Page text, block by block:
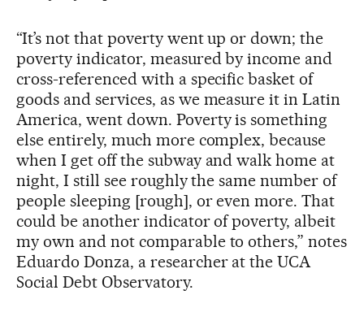
“It’s not that poverty went up or down; the
poverty indicator, measured by income and
cross-referenced with a specific basket of
goods and services, as we measure it in Latin
America, went down. Poverty is something
else entirely, much more complex, because
when I get off the subway and walk home at
night, I still see roughly the same number of
people sleeping [rough], or even more. That
could be another indicator of poverty, albeit
my own and not comparable to others,” notes
Eduardo Donza, a researcher at the UCA
Social Debt Observatory.